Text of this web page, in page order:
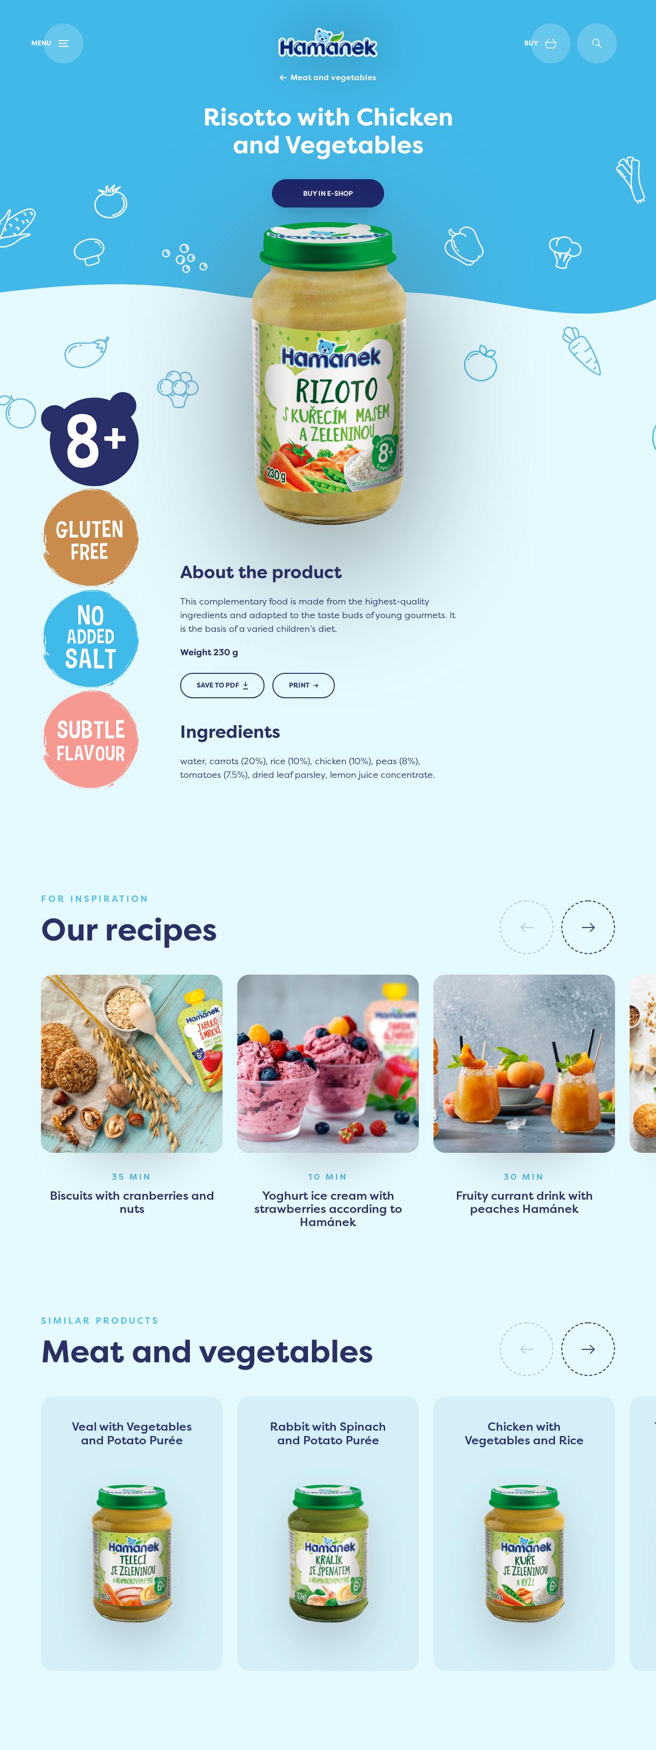
MENU BUY
Buy
Meat and vegetables
Risotto with Chicken
and Vegetables
BUY IN E-SHOP
About the product
This complementary food is made from the highest-quality
ingredients and adapted to the taste buds of young gourmets. It
is the basis of a varied children’s diet.
Weight 230 g
SAVE TO PDF PRINT
Ingredients
water, carrots (20%), rice (10%), chicken (10%), peas (8%),
tomatoes (7.5%), dried leaf parsley, lemon juice concentrate.
FOR INSPIRATION
Our recipes
35 MIN
Biscuits with cranberries and
nuts
10 MIN
Yoghurt ice cream with
strawberries according to
Hamánek
30 MIN
Fruity currant drink with
peaches Hamánek
SIMILAR PRODUCTS
Meat and vegetables
Veal with Vegetables
and Potato Purée
Rabbit with Spinach
and Potato Purée
Chicken with
Vegetables and Rice